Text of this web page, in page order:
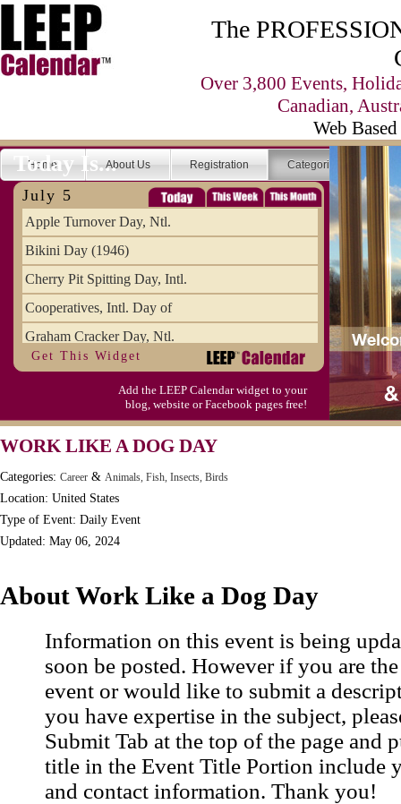
The
Over 3,800 Events,
Canadian,
Web
Home About Us Registration Categories
Today Is...
July 5
Apple Turnover Day, Ntl.
Bikini Day (1946)
Cherry Pit Spitting Day, Intl.
Cooperatives, Intl. Day of
Graham Cracker Day, Ntl.
Hargobind (1595) (S)
Hop-a-Park Day
Moon-1st Quarter
Workaholics Day, Ntl.
Get This Widget
Add the LEEP Calendar widget to your
blog, website or Facebook pages free!
WORK LIKE A DOG DAY
Categories: Career & Animals, Fish, Insects, Birds
Location: United States
Type of Event: Daily Event
Updated: May 06, 2024
About Work Like a Dog Day
Information on this event is being
soon be posted. However if you are
event or would like to submit a
you have expertise in the subject,
Submit Tab at the top of the page and
title in the Event Title Portion include
and contact information. Thank you!